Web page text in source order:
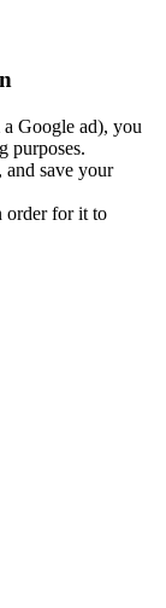
Google ad), you
purposes.
save your
order for it to